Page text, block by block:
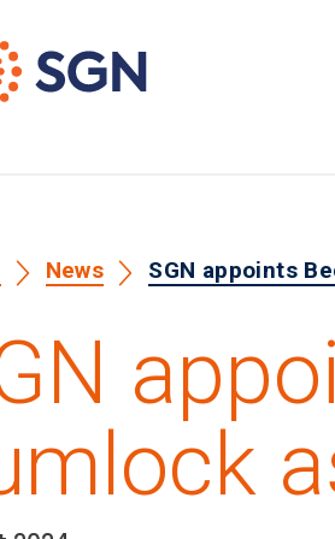
News SGN appoints